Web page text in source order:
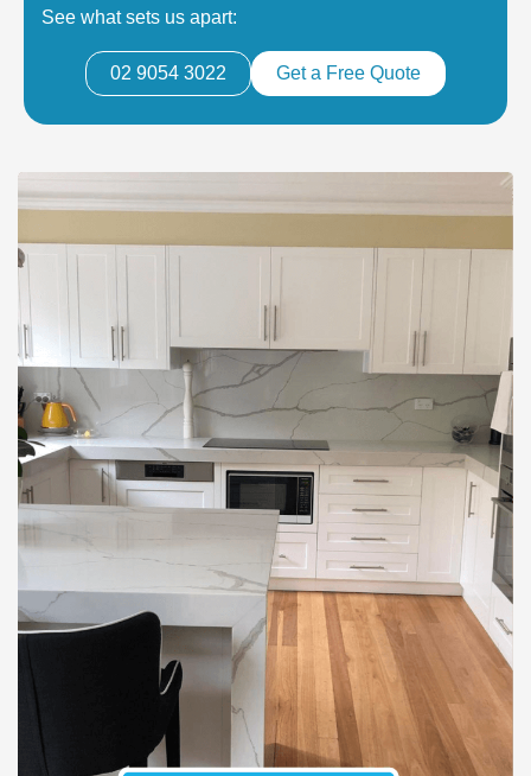
See what sets us apart:
02 9054 3022 Get a Free Quote